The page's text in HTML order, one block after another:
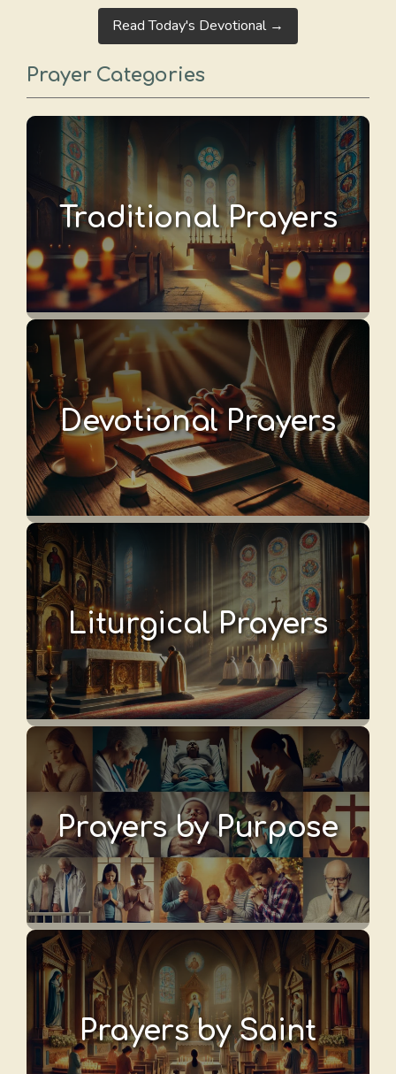
Read Today's Devotional →
Prayer Categories
Traditional Prayers
Devotional Prayers
Liturgical Prayers
Prayers by Purpose
Prayers by Saint